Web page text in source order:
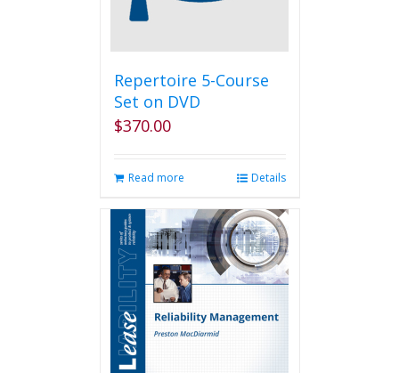
Repertoire 5-Course
Set on DVD
$370.00
Read more Details